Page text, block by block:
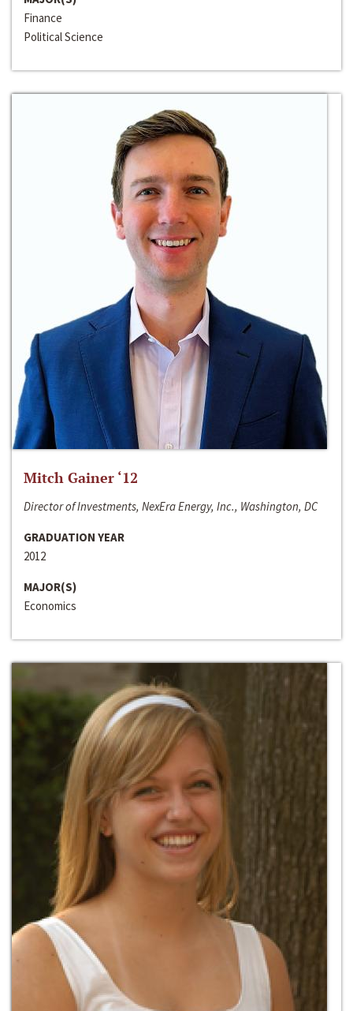
Finance
Political Science
Mitch Gainer ‘12
Director of Investments, NexEra Energy, Inc., Washington, DC
GRADUATION YEAR
2012
MAJOR(S)
Economics